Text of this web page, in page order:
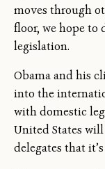
moves through
floor, we hope to
legislation.
Obama and his
into the
with domestic
United States
delegates that